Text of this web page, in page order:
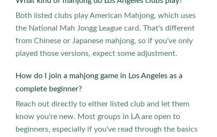
Both listed clubs play American Mahjong, which uses
the National Mah Jongg League card. That's different
from Chinese or Japanese mahjong, so if you've only
played those versions, expect some adjustment.
How do I join a mahjong game in Los Angeles as a
complete beginner?
Reach out directly to either listed club and let them
know you're new. Most groups in LA are open to
beginners, especially if you've read through the basics